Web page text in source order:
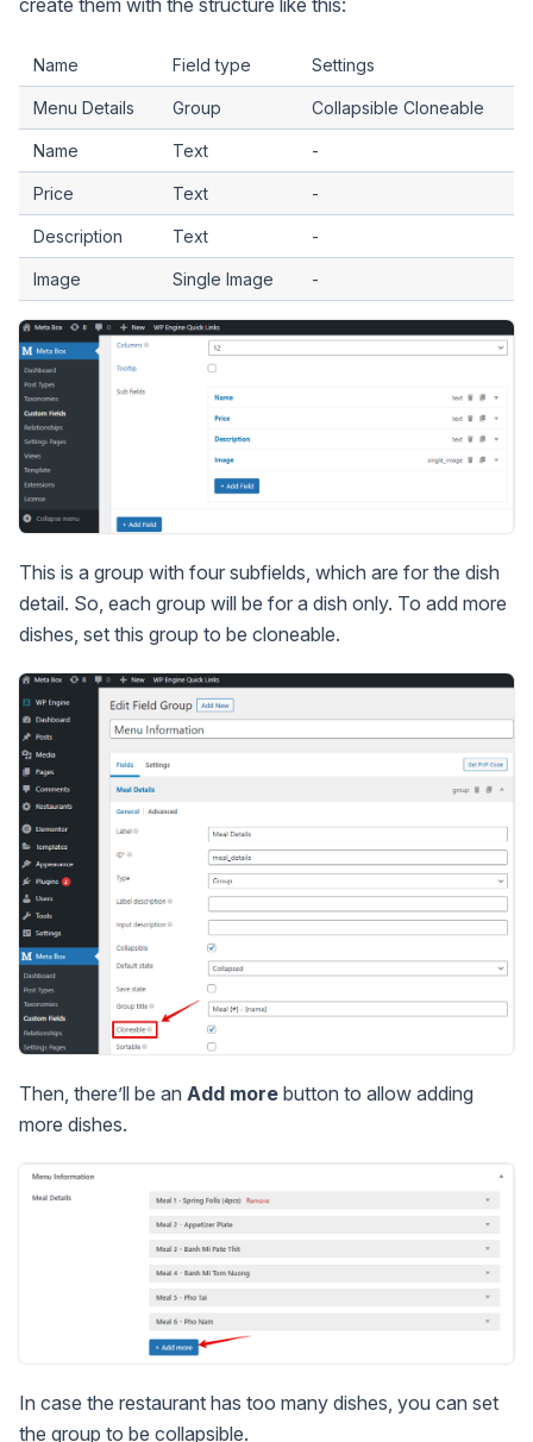
create them with the structure like this:
Name Field type Settings
Menu Details Group Collapsible Cloneable
Name Text -
Price Text -
Description Text -
Image Single Image -
This is a group with four subfields, which are for the dish
detail. So, each group will be for a dish only. To add more
dishes, set this group to be cloneable.
Then, there’ll be an Add more button to allow adding
more dishes.
In case the restaurant has too many dishes, you can set
the group to be collapsible.